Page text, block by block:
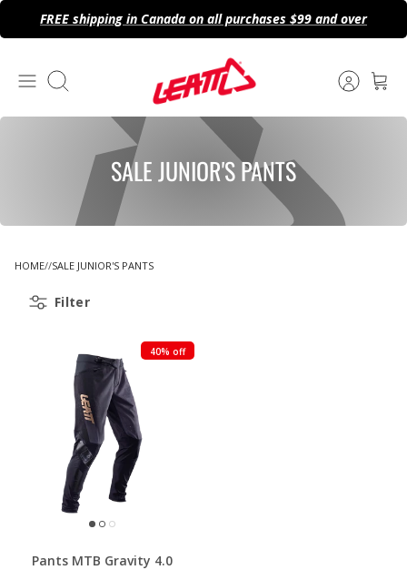
Skip
FREE shipping in Canada on all purchases $99 and over
Search
SALE JUNIOR'S PANTS
HOME SALE JUNIOR'S PANTS
Filter
40% off
Pants MTB Gravity 4.0